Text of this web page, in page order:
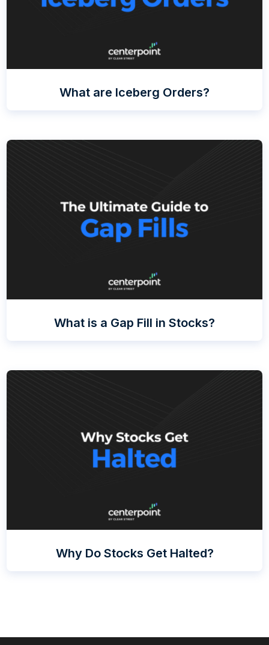
What are Iceberg Orders?
What is a Gap Fill in Stocks?
Why Do Stocks Get Halted?